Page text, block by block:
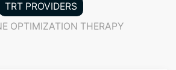
TRT PROVIDERS
OPTIMIZATION THERAPY